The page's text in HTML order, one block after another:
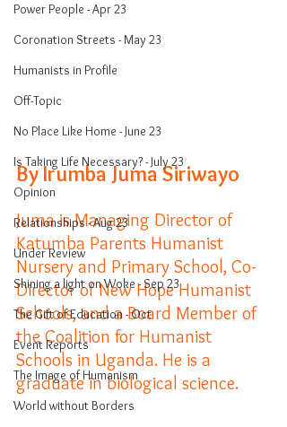
Power People - Apr 23
Coronation Streets - May 23
Humanists in Profile
Off-Topic
No Place Like Home - June 23
Is Taking Life Necessary? - July 23
Opinion
Relationships - Aug 23
Under Review
Shining a light on Woke - Sep 23
The Gift of Education - Oct
Event Reports
The Image of Humanism
World without Borders
By Irumba Juma Siriwayo
Juma is Managing Director of
Katumba Parents Humanist
Nursery and Primary School, Co-
Director of New Hope Humanist
Schools, and a Board Member of
the Coalition for Humanist
Schools in Uganda. He is a
graduate in biological science.